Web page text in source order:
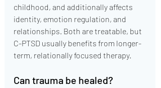
childhood, and additionally affects
identity, emotion regulation, and
relationships. Both are treatable, but
C-PTSD usually benefits from longer-
term, relationally focused therapy.
Can trauma be healed?